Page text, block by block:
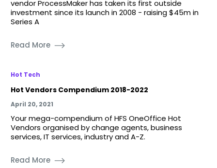
vendor ProcessMaker has taken its first outside
investment since its launch in 2008 - raising $45m in
Series A
Read More
Hot Tech
Hot Vendors Compendium 2018-2022
April 20, 2021
Your mega-compendium of HFS OneOffice Hot
Vendors organised by change agents, business
services, IT services, industry and A-Z.
Read More